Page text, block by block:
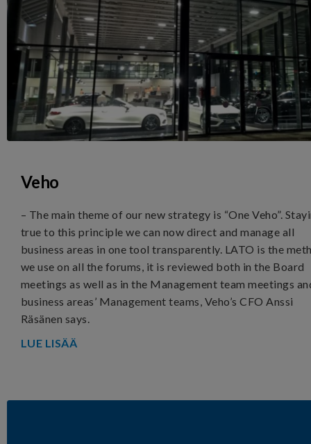
Veho
– The main theme of our new strategy is “One Veho”.
true to this principle we can now direct and manage all
business areas in one tool transparently. LATO is the
we use on all the forums, it is reviewed both in the Board
meetings as well as in the Management team meetings
business areas’ Management teams, Veho’s CFO Anssi
Räsänen says.
LUE LISÄÄ